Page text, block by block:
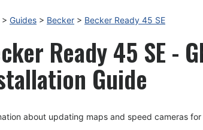
> Guides > Becker > Becker Ready 45 SE
Ready 45 SE -
Guide
about updating maps and speed cameras for